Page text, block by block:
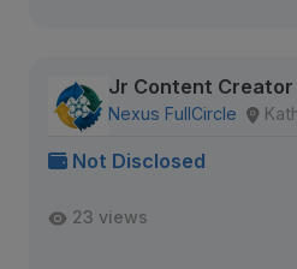
Jr Content Creator
Nexus FullCircle
Not Disclosed
23 views